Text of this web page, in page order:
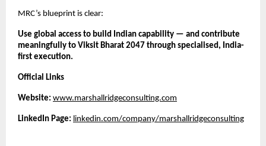
MRC’s blueprint is clear:
Use global access to build Indian capability — and contribute
meaningfully to Viksit Bharat 2047 through specialised, India-
first execution.
Official Links
Website: www.marshallridgeconsulting.com
LinkedIn Page: linkedin.com/company/marshallridgeconsulting